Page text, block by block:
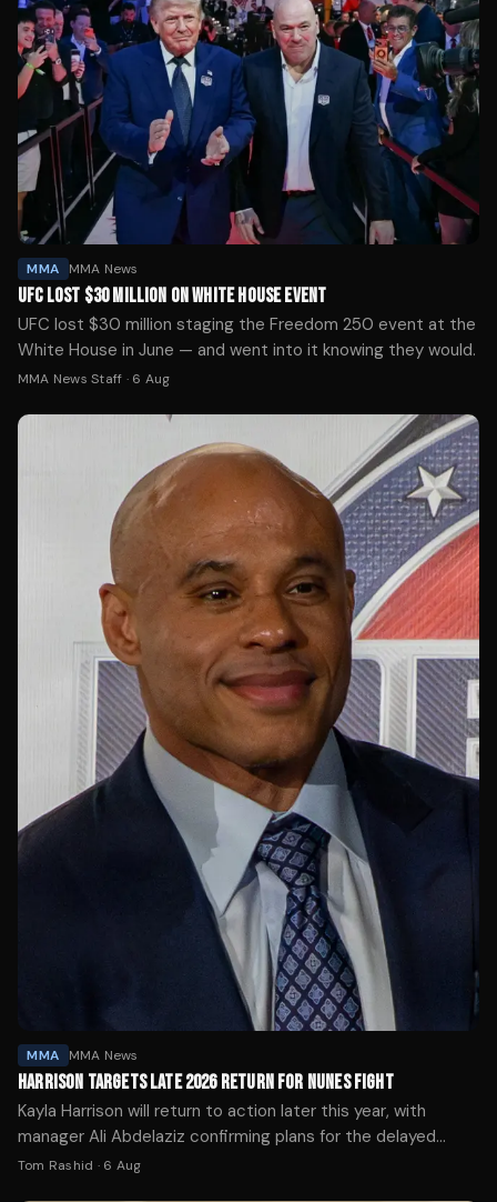
MMA MMA News
UFC LOST $30 MILLION ON WHITE HOUSE EVENT
UFC lost $30 million staging the Freedom 250 event at the
White House in June — and went into it knowing they would.
MMA News Staff · 6 Aug
MMA MMA News
HARRISON TARGETS LATE 2026 RETURN FOR NUNES FIGHT
Kayla Harrison will return to action later this year, with
manager Ali Abdelaziz confirming plans for the delayed
Amanda Nunes super fight.
Tom Rashid · 6 Aug